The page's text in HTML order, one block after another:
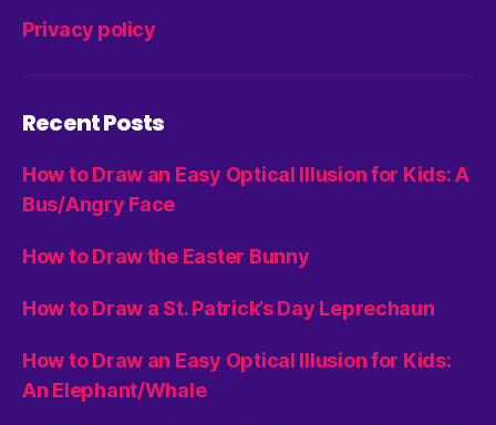
Privacy policy
Recent Posts
How to Draw an Easy Optical Illusion for Kids: A
Bus/Angry Face
How to Draw the Easter Bunny
How to Draw a St. Patrick’s Day Leprechaun
How to Draw an Easy Optical Illusion for Kids:
An Elephant/Whale